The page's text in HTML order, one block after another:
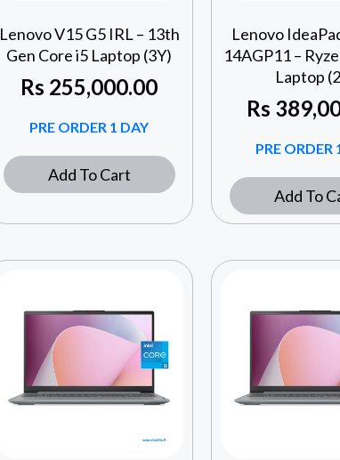
Lenovo V15 G5 IRL – 13th
Gen Core i5 Laptop (3Y)
Rs 255,000.00
PRE ORDER 1 DAY
Add To Cart
Lenovo
14AGP11 –
Laptop
Rs
PRE ORDER
Add To